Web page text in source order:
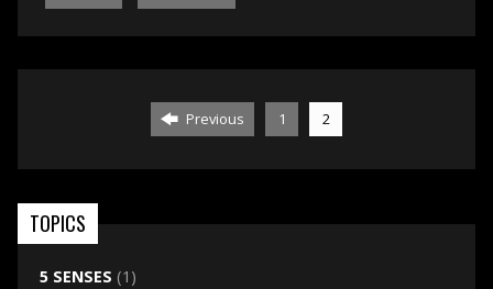
Previous 1 2
TOPICS
5 SENSES (1)